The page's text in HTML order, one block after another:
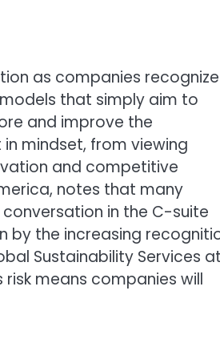
as companies recognize
that simply aim to
and improve the
mindset, from viewing
and competitive
notes that many
in the C-suite
by the increasing
Sustainability Services
means companies will